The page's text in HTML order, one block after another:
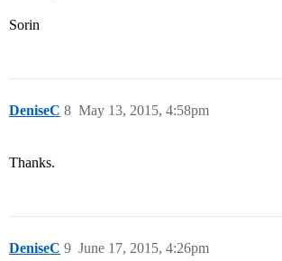
Sorin
DeniseC May 13, 2015, 4:58pm
8
Thanks.
DeniseC June 17, 2015, 4:26pm
9